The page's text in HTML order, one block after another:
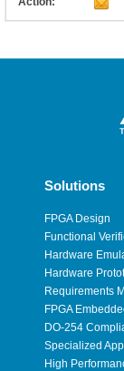
Solutions
FPGA Design
Functional
Hardware
Hardware
Requirements
FPGA
DO-254
Specialized
High